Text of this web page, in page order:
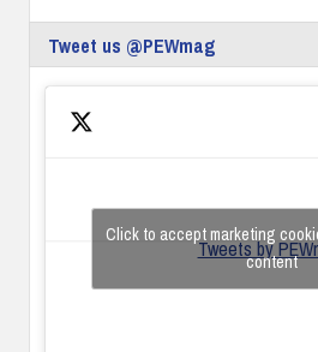
Tweet us @PEWmag
Tweets by
Click to accept marketing
content